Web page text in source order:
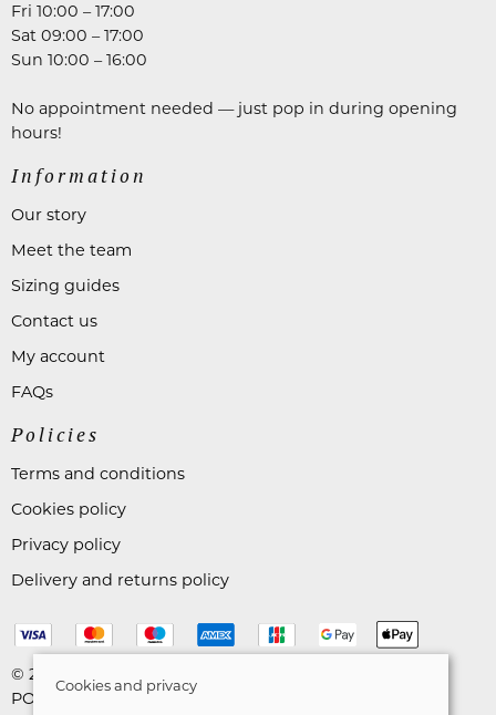
Fri 10:00 – 17:00
Sat 09:00 – 17:00
Sun 10:00 – 16:00
No appointment needed — just pop in during opening
hours!
Information
Our story
Meet the team
Sizing guides
Contact us
My account
FAQs
Policies
Terms and conditions
Cookies policy
Privacy policy
Delivery and returns policy
© 2026 Astares Menswear |
POS and eCommerce by
Cookies and privacy